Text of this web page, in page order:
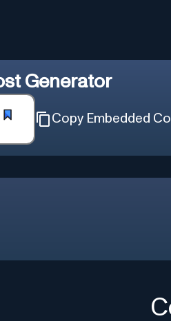
Generator
Copy Embedded